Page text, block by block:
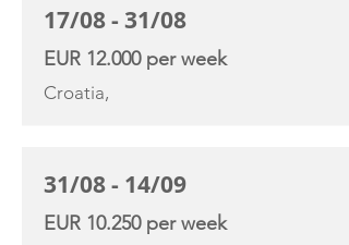
17/08 - 31/08
EUR 12.000 per week
Croatia,
31/08 - 14/09
EUR 10.250 per week